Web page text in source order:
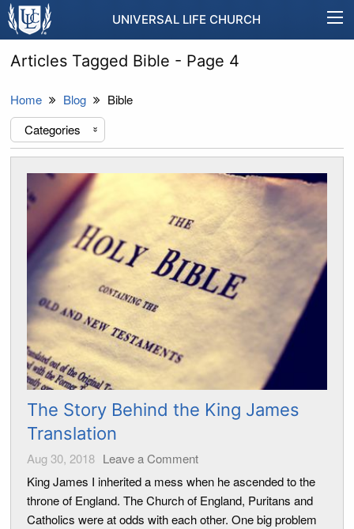
UNIVERSAL LIFE CHURCH
Articles Tagged Bible - Page 4
Home Blog
Bible
Categories
«
The Story Behind the King James
Translation
Aug 30, 2018 Leave a Comment
King James I inherited a mess when he ascended to the
throne of England. The Church of England, Puritans and
Catholics were at odds with each other. One big problem